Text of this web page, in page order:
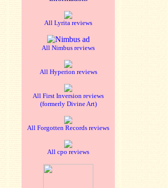
All Lyrita reviews
All Nimbus reviews
All Hyperion reviews
All First Inversion reviews
(formerly Divine Art)
All Forgotten Records reviews
All cpo reviews